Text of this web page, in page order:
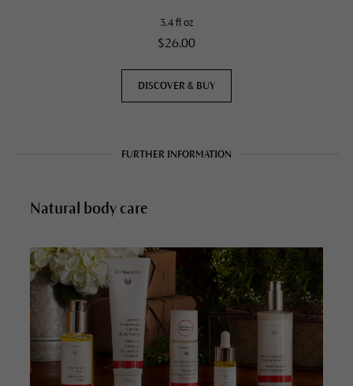
3.4 fl oz
$26.00
DISCOVER & BUY
FURTHER INFORMATION
Natural body care